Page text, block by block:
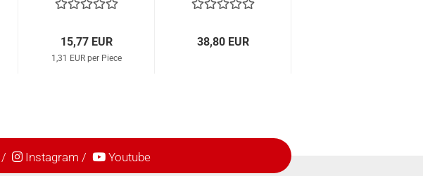
Pcs.)
15,77 EUR
1,31 EUR per Piece
38,80 EUR
Instagram / Youtube